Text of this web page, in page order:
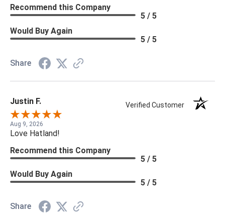
Recommend this Company
5 / 5
Would Buy Again
5 / 5
Share
Justin F. Verified Customer
Aug 9, 2026
Love Hatland!
Recommend this Company
5 / 5
Would Buy Again
5 / 5
Share